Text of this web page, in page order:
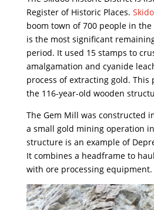
Register of Historic Places.
boom town of 700 people in
is the most significant
period. It used 15 stamps to
amalgamation and cyanide
process of extracting gold.
the 116-year-old wooden
The Gem Mill was constructed
a small gold mining operation
structure is an example of
It combines a headframe to
with ore processing equipment.